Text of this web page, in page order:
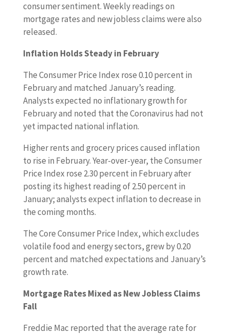
consumer sentiment. Weekly readings on
mortgage rates and new jobless claims were also
released.
Inflation Holds Steady in February
The Consumer Price Index rose 0.10 percent in
February and matched January’s reading.
Analysts expected no inflationary growth for
February and noted that the Coronavirus had not
yet impacted national inflation.
Higher rents and grocery prices caused inflation
to rise in February. Year-over-year, the Consumer
Price Index rose 2.30 percent in February after
posting its highest reading of 2.50 percent in
January; analysts expect inflation to decrease in
the coming months.
The Core Consumer Price Index, which excludes
volatile food and energy sectors, grew by 0.20
percent and matched expectations and January’s
growth rate.
Mortgage Rates Mixed as New Jobless Claims
Fall
Freddie Mac reported that the average rate for